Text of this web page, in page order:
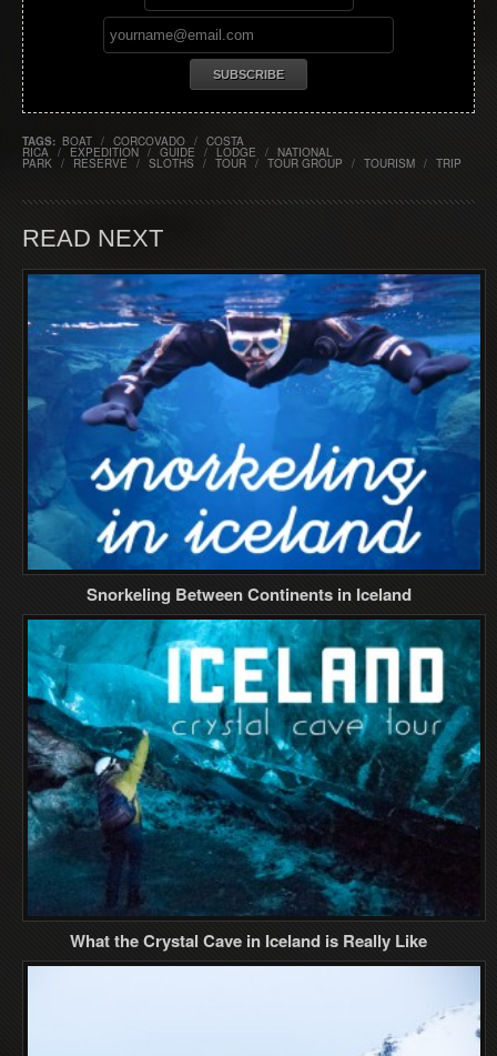
TAGS: BOAT / CORCOVADO / COSTA
RICA / EXPEDITION / GUIDE / LODGE / NATIONAL
PARK / RESERVE / SLOTHS / TOUR / TOUR GROUP / TOURISM / TRIP
READ NEXT
Snorkeling Between Continents in Iceland
What the Crystal Cave in Iceland is Really Like